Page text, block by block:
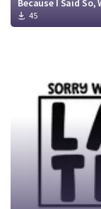
Because I Said So,
45